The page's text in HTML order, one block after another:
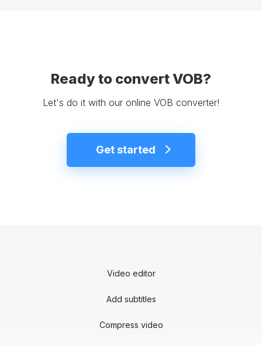
Ready to convert VOB?
Let's do it with our online VOB converter!
Get started
Video editor
Add subtitles
Compress video